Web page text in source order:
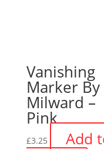
Vanishing
Marker By
Milward –
Pink
£3.25
Add